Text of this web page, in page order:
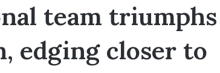
team triumphs
edging closer to